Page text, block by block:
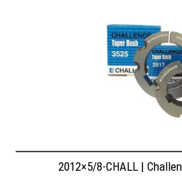
2012×5/8-CHALL |